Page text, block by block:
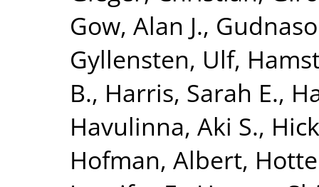
Gow, Alan J.,
Gyllensten, Ulf,
B., Harris, Sarah E.,
Havulinna, Aki S.,
Hofman, Albert,